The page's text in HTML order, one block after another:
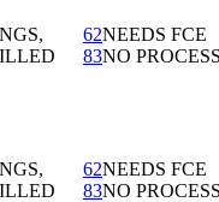
62NEEDS FCE
83NO
62NEEDS FCE
83NO